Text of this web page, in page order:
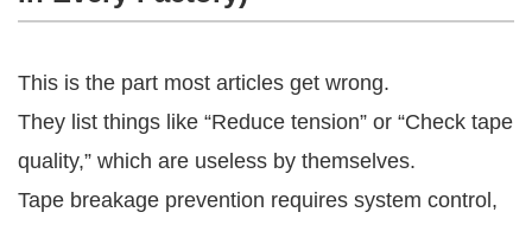
This is the part most articles get wrong.
They list things like “Reduce tension” or “Check tape
quality,” which are useless by themselves.
Tape breakage prevention requires system control,